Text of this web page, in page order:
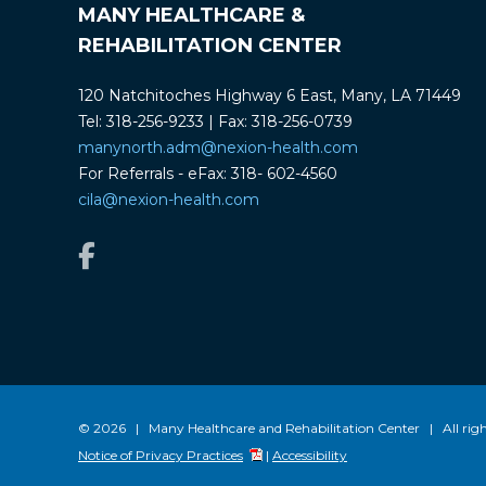
MANY HEALTHCARE &
REHABILITATION CENTER
120 Natchitoches Highway 6 East, Many, LA 71449
Tel: 318-256-9233 | Fax: 318-256-0739
manynorth.adm@nexion-health.com
For Referrals - eFax: 318- 602-4560
cila@nexion-health.com
© 2026 | Many Healthcare and Rehabilitation Center | All
Notice of Privacy Practices
| Accessibility